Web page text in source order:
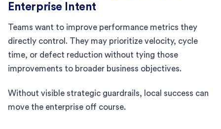
Enterprise Intent
Teams want to improve performance metrics they
directly control. They may prioritize velocity, cycle
time, or defect reduction without tying those
improvements to broader business objectives.
Without visible strategic guardrails, local success can
move the enterprise off course.